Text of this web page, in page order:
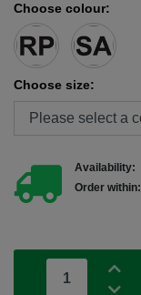
Choose colour:
Choose size:
Availability:
Order within: